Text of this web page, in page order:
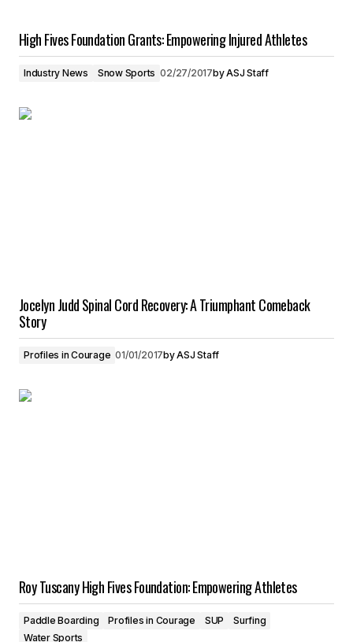
High Fives Foundation Grants: Empowering Injured Athletes
Industry News Snow Sports 02/27/2017byASJ Staff
Jocelyn Judd Spinal Cord Recovery: A Triumphant Comeback
Story
Profiles in Courage 01/01/2017byASJ Staff
Roy Tuscany High Fives Foundation: Empowering Athletes
Paddle Boarding Profiles in Courage SUP
Surfing
Water Sports